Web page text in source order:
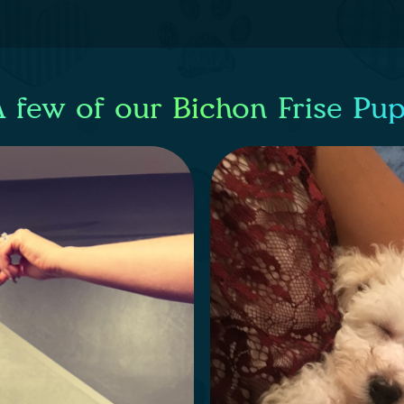
few of our Bichon Frise